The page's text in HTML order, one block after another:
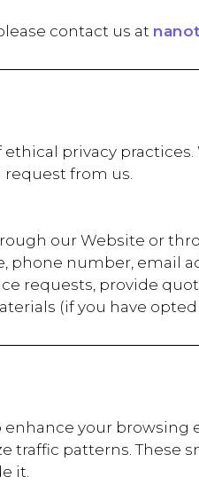
contact us at
privacy
from us.
our Website or
number, email
requests, provide
(if you have opted
your browsing
traffic patterns. These
it.